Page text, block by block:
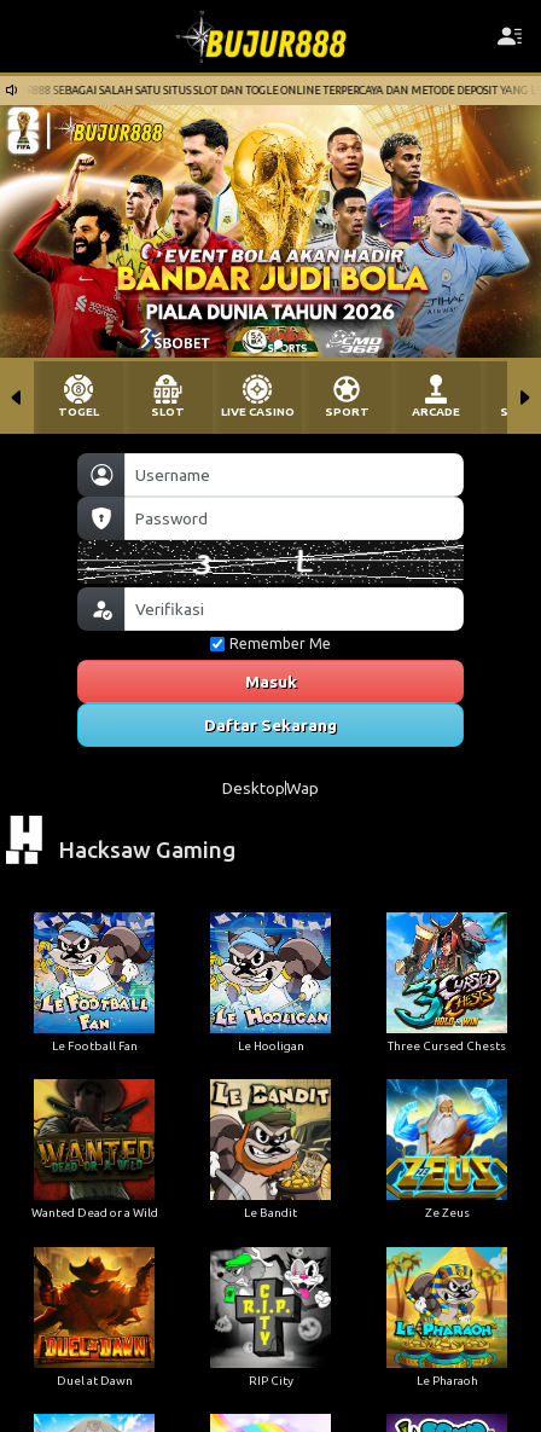
SITUS SLOT DAN TOGLE ONLINE TERPERCAYA DAN METODE DEPOSIT YANG LENGKAP. GAPAI
Remember Me
Masuk
Daftar Sekarang
TOGEL SLOT LIVE CASINO SPORT ARCADE
DesktopWap
Hacksaw Gaming
Le Football Fan Le Hooligan Three Cursed Chests
Wanted Dead or a Wild Le Bandit Ze Zeus
Duel at Dawn RIP City Le Pharaoh